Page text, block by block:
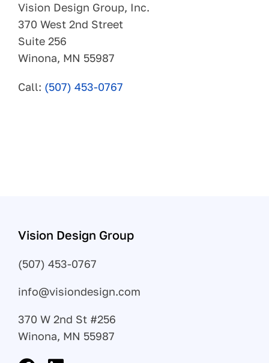
Vision Design Group, Inc.
370 West 2nd Street
Suite 256
Winona, MN 55987
Call: (507) 453-0767
Vision Design Group
(507) 453-0767
info@visiondesign.com
370 W 2nd St #256
Winona, MN 55987